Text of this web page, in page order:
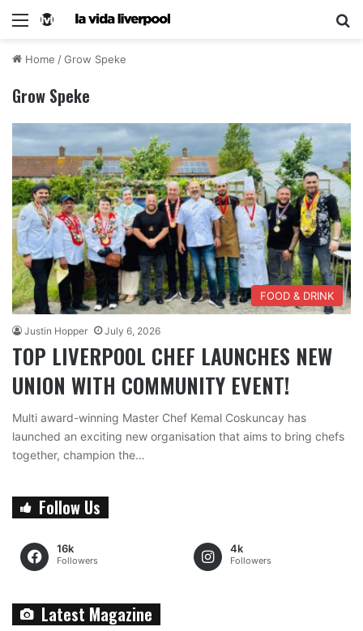
Home /Grow Speke
Grow Speke
FOOD & DRINK
Justin Hopper July 6, 2026
TOP LIVERPOOL CHEF LAUNCHES NEW
UNION WITH COMMUNITY EVENT!
Multi award-winning Master Chef Kemal Coskuncay has
launched an exciting new organisation that aims to bring chefs
together, champion the…
Follow Us
16k
Followers
4k
Followers
Latest Magazine